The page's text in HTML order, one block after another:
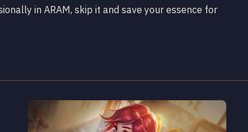
in ARAM, skip it and save your essence for